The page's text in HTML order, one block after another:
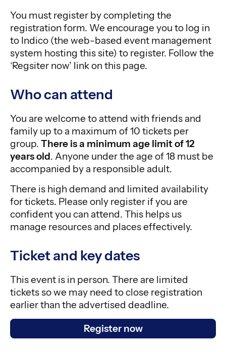
You must register by completing the
registration form. We encourage you to log in
to Indico (the web-based event management
system hosting this site) to register. Follow the
‘Regsiter now’ link on this page.
Who can attend
You are welcome to attend with friends and
family up to a maximum of 10 tickets per
group. There is a minimum age limit of 12
years old. Anyone under the age of 18 must be
accompanied by a responsible adult.
There is high demand and limited availability
for tickets. Please only register if you are
confident you can attend. This helps us
manage resources and places effectively.
Ticket and key dates
This event is in person. There are limited
tickets so we may need to close registration
earlier than the advertised deadline.
Register now